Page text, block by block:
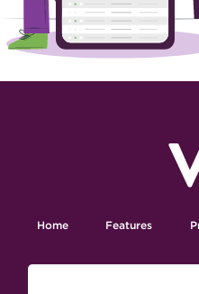
Home Features